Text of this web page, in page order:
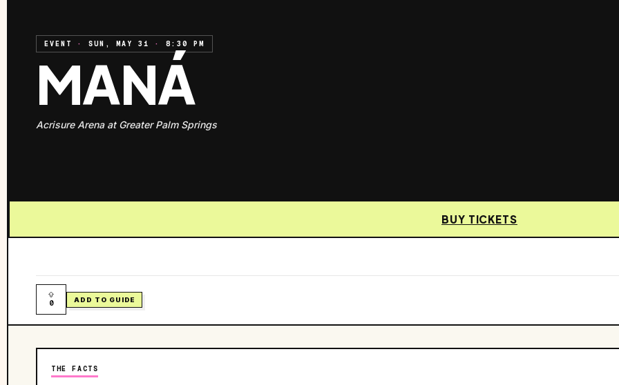
EVENT · SUN, MAY 31 · 8:30 PM
MANÁ
Acrisure Arena at Greater Palm Springs
BUY TICKETS
0 ADD TO GUIDE
THE FACTS